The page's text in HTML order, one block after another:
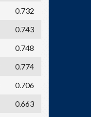
0.732
0.743
0.748
0.774
0.706
0.663